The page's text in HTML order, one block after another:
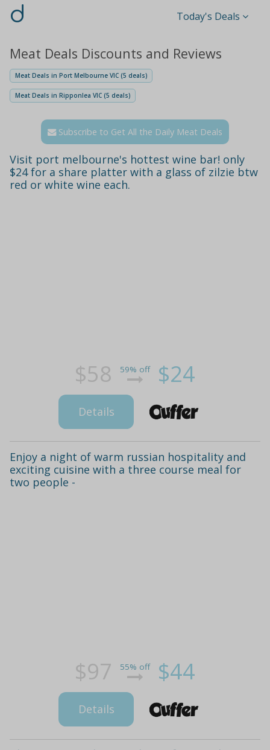
d Today's Deals
Meat Deals Discounts and Reviews
Meat Deals in Port Melbourne VIC (5 deals)
Meat Deals in Ripponlea VIC (5 deals)
Subscribe to Get All the Daily Meat Deals
Visit port melbourne's hottest wine bar! only
$24 for a share platter with a glass of zilzie btw
red or white wine each.
$58 59% off $24
Details
Enjoy a night of warm russian hospitality and
exciting cuisine with a three course meal for
two people -
$97 55% off $44
Details